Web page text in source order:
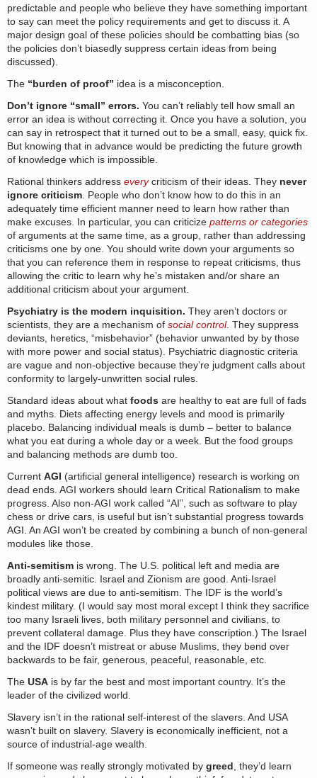
predictable and people who believe they have something important
to say can meet the policy requirements and get to discuss it. A
major design goal of these policies should be combatting bias (so
the policies don’t biasedly suppress certain ideas from being
discussed).
The “burden of proof” idea is a misconception.
Don’t ignore “small” errors. You can’t reliably tell how small an
error an idea is without correcting it. Once you have a solution, you
can say in retrospect that it turned out to be a small, easy, quick fix.
But knowing that in advance would be predicting the future growth
of knowledge which is impossible.
Rational thinkers address everycriticism of their ideas. They never
ignore criticism . People who don’t know how to do this in an
adequately time efficient manner need to learn how rather than
make excuses. In particular, you can criticize patterns or categories
of arguments at the same time, as a group, rather than addressing
criticisms one by one. You should write down your arguments so
that you can reference them in response to repeat criticisms, thus
allowing the critic to learn why he’s mistaken and/or share an
additional criticism about your argument.
Psychiatry is the modern inquisition. They aren’t doctors or
scientists, they are a mechanism of social control. They suppress
deviants, heretics, “misbehavior” (behavior unwanted by by those
with more power and social status). Psychiatric diagnostic criteria
are vague and non-objective because they’re judgment calls about
conformity to largely-unwritten social rules.
Standard ideas about what foods are healthy to eat are full of fads
and myths. Diets affecting energy levels and mood is primarily
placebo. Balancing individual meals is dumb – better to balance
what you eat during a whole day or a week. But the food groups
and balancing methods are dumb too.
Current AGI (artificial general intelligence) research is working on
dead ends. AGI workers should learn Critical Rationalism to make
progress. Also non-AGI work called “AI”, such as software to play
chess or drive cars, is useful but isn’t substantial progress towards
AGI. An AGI won’t be created by combining a bunch of non-general
modules like those.
Anti-semitism is wrong. The U.S. political left and media are
broadly anti-semitic. Israel and Zionism are good. Anti-Israel
political views are due to anti-semitism. The IDF is the world’s
kindest military. (I would say most moral except I think they sacrifice
too many Israeli lives, both military personnel and civilians, to
prevent collateral damage. Plus they have conscription.) The Israel
and the IDF doesn’t mistreat or abuse Muslims, they bend over
backwards to be fair, generous, peaceful, reasonable, etc.
The USA is by far the best and most important country. It’s the
leader of the civilized world.
Slavery isn’t in the rational self-interest of the slavers. And USA
wasn’t built on slavery. Slavery is economically inefficient, not a
source of industrial-age wealth.
If someone was really strongly motivated by greed , they’d learn